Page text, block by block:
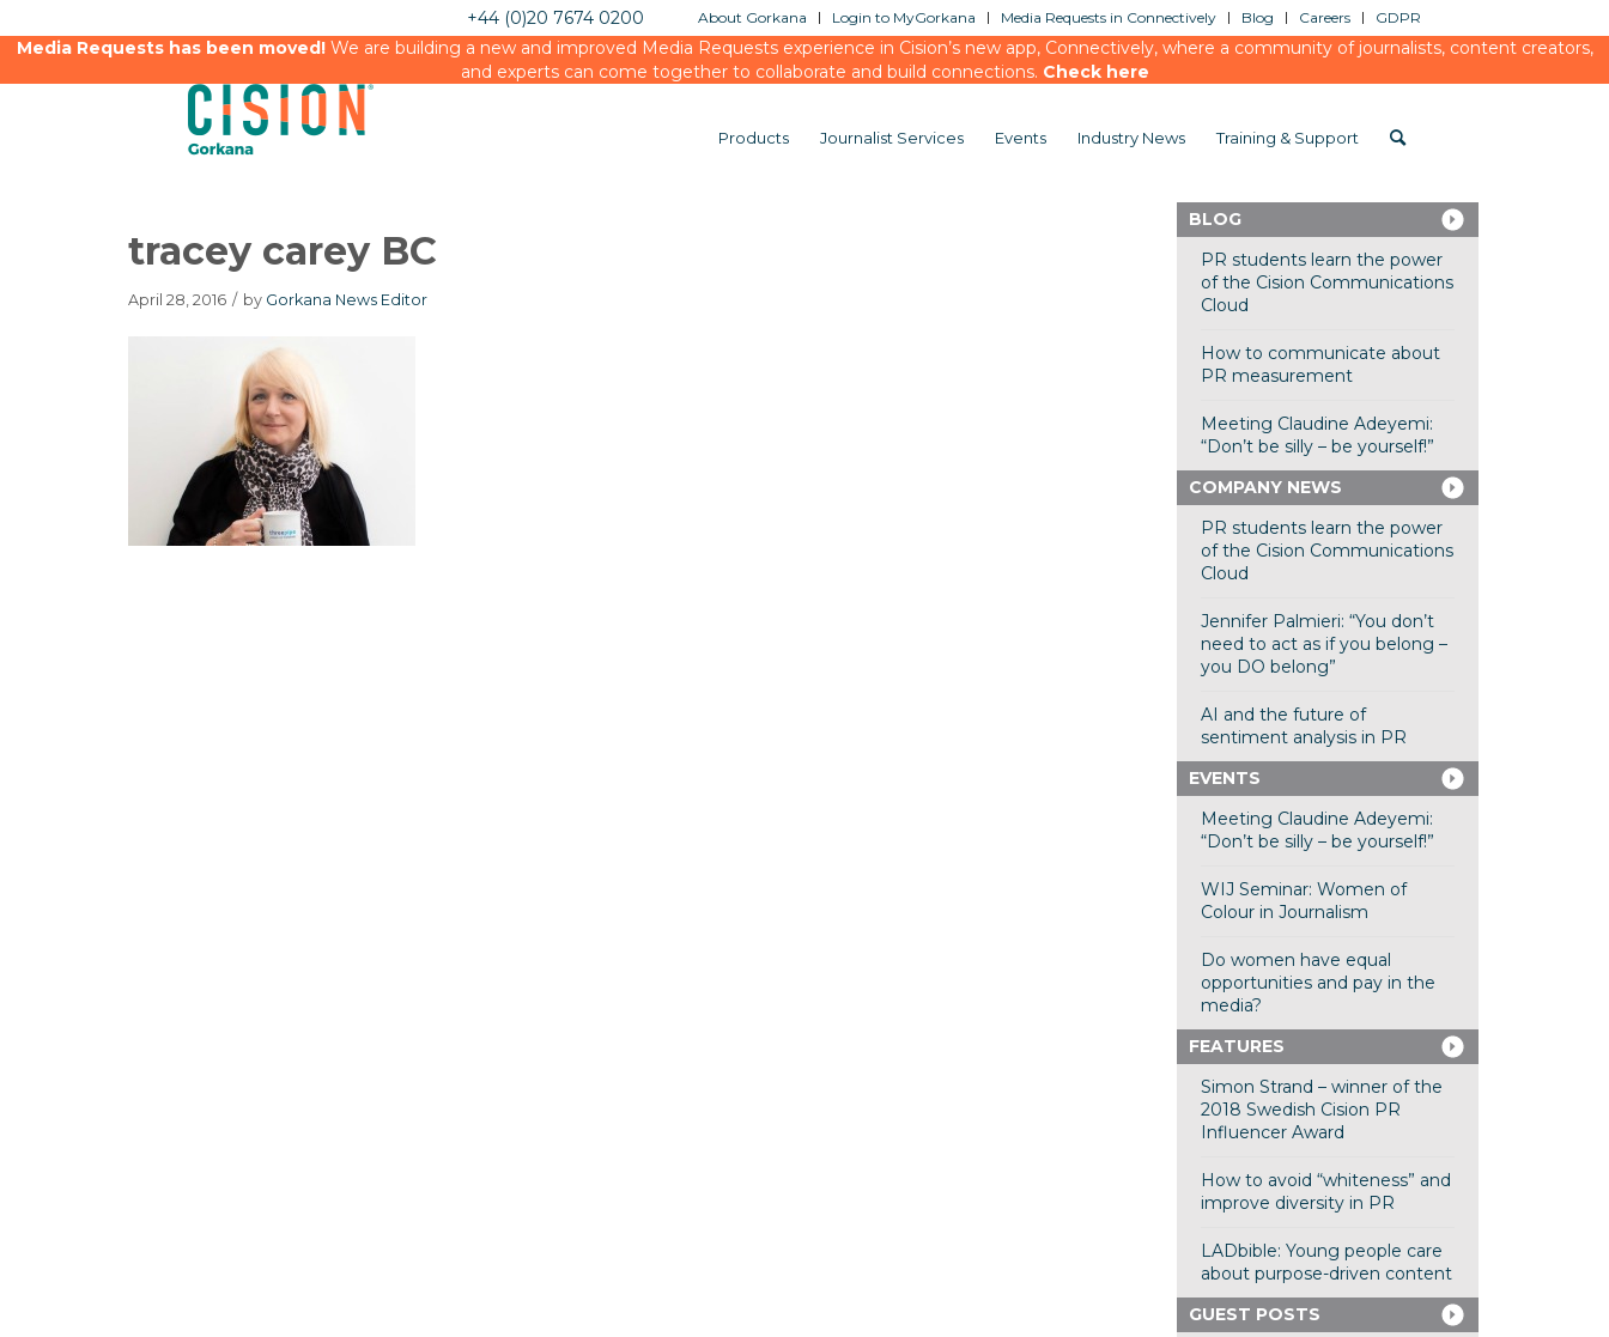
About Gorkana Login to MyGorkana Media Requests in Connectively Blog Careers GDPR
+44 (0)20 7674 0200
Media Requests has been moved!We are building a new and improved Media Requests experience in Cision’s new app, Connectively, where a community of journalists, content creators,
and experts can come together to collaborate and build connections. Check here
Products Journalist Services Events Industry News Training & Support
tracey carey BC
April 28, 2016 / by Gorkana News Editor
BLOG
PR students learn the power
of the Cision Communications
Cloud
How to communicate about
PR measurement
Meeting Claudine Adeyemi:
“Don’t be silly – be yourself!”
COMPANY NEWS
PR students learn the power
of the Cision Communications
Cloud
Jennifer Palmieri: “You don’t
need to act as if you belong –
you DO belong”
AI and the future of
sentiment analysis in PR
EVENTS
Meeting Claudine Adeyemi:
“Don’t be silly – be yourself!”
WIJ Seminar: Women of
Colour in Journalism
Do women have equal
opportunities and pay in the
media?
FEATURES
Simon Strand – winner of the
2018 Swedish Cision PR
Influencer Award
How to avoid “whiteness” and
improve diversity in PR
LADbible: Young people care
about purpose-driven content
GUEST POSTS